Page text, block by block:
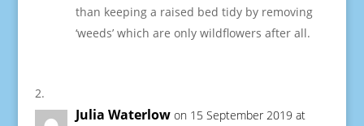
than keeping a raised bed tidy by removing
‘weeds’ which are only wildflowers after all.
Julia Waterlow on 15 September 2019 at